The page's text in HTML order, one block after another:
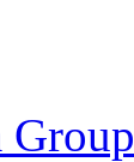
Group